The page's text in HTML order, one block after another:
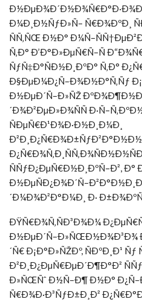
Ð¼Ð¸Ð½ÑƒÐ»Ñ– Ñ€Ð¾ÐºÐ¸
ÑÑ‚ÑŒ Ð½Ð°
Ñ‚Ð° Ð’Ð°Ð»ÐµÑ€Ñ–Ñ
ÑƒÑ‡Ð°ÑÐ½Ð¸ÐºÐ° Ñ‚Ð°
Ð§ÐµÐ¼Ð¿Ñ–Ð¾Ð½Ð°Ñ‚Ñƒ
Ð½ÐµÐ´Ñ–Ð»ÑŽ
´Ð¾Ð²ÐµÐ»Ð¾ÑÑ
ÑÐµÑ€Ð¹Ð¾Ð·Ð½Ð¸Ð¼Ð¸
ÑÑƒÐ¿ÐµÑ€Ð½Ð¸ÐºÑ–Ð², Ð°
´Ð¼Ð¾Ð²Ð°Ð¼Ð¸ Ð·
ÐŸÑ€Ð¾Ñ‚ÑÐ³Ð¾Ð¼
Ð½ÐµÐ´Ñ–Ð»ÑŒÐ½Ð¾Ð³Ð¾
´Ñ€ Ð¡Ð°Ð»ÑŽÐº, ÑÐºÐ¸Ð¹ Ñƒ
Ð²Ð¸Ð¿ÐµÑ€ÐµÐ´Ð¶Ð°Ð²
Ð»ÑŒÑˆ Ð½Ñ–Ð¶ Ð½Ð°
Ñ€Ð¾Ð·Ð³ÑƒÐ±Ð¸Ð²